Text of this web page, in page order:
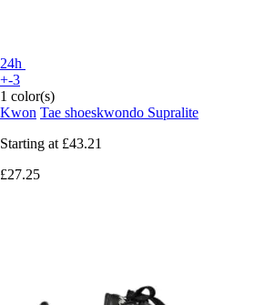
24h
+-3
1 color(s)
Kwon Tae shoeskwondo Supralite
Starting at £43.21
£27.25